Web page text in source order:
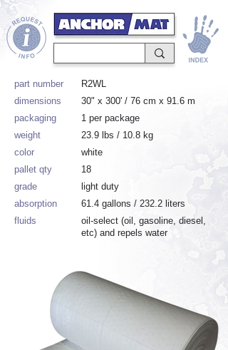
part number
dimensions
packaging
weight
color
pallet qty
grade
absorption
fluids
R2WL
30" x 300' / 76 cm x 91.6 m
1 per package
23.9 lbs / 10.8 kg
white
18
light duty
61.4 gallons / 232.2 liters
oil-select (oil, gasoline, diesel,
etc) and repels water